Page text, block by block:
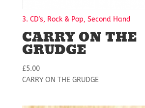
3. CD's, Rock & Pop, Second Hand
CARRY ON THE
GRUDGE
£5.00
CARRY ON THE GRUDGE